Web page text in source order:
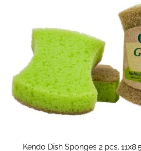
Kendo Dish Sponges 2 pcs.